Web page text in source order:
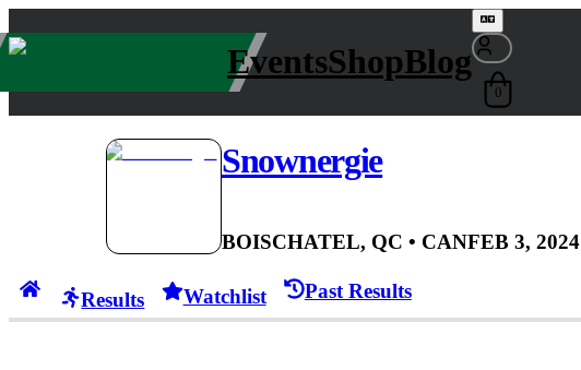
EventsShopBlog
0
Snownergie
BOISCHATEL, QC • CANFEB 3, 2024
Results Watchlist Past Results